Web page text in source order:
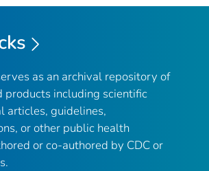
as an archival repository of
products including scientific
articles, guidelines,
or other public health
or co-authored by CDC or